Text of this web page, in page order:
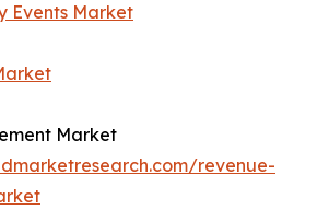
Events Market
Market
revenue-